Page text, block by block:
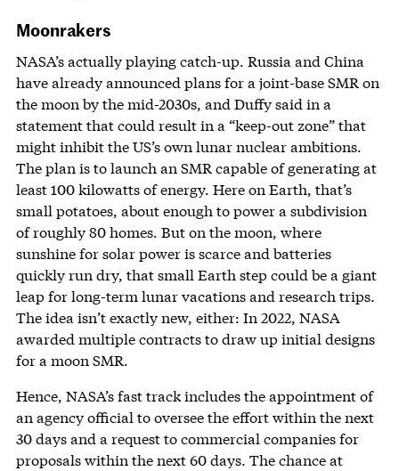
Moonrakers
NASA’s actually playing catch-up. Russia and China
have already announced plans for a joint-base SMR on
the moon by the mid-2030s, and Duffy said in a
statement that could result in a “keep-out zone” that
might inhibit the US’s own lunar nuclear ambitions.
The plan is to launch an SMR capable of generating at
least 100 kilowatts of energy. Here on Earth, that’s
small potatoes, about enough to power a subdivision
of roughly 80 homes. But on the moon, where
sunshine for solar power is scarce and batteries
quickly run dry, that small Earth step could be a giant
leap for long-term lunar vacations and research trips.
The idea isn’t exactly new, either: In 2022, NASA
awarded multiple contracts to draw up initial designs
for a moon SMR.
Hence, NASA’s fast track includes the appointment of
an agency official to oversee the effort within the next
30 days and a request to commercial companies for
proposals within the next 60 days. The chance at